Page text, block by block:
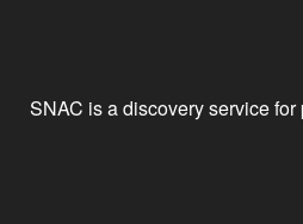
SNAC is a discovery service